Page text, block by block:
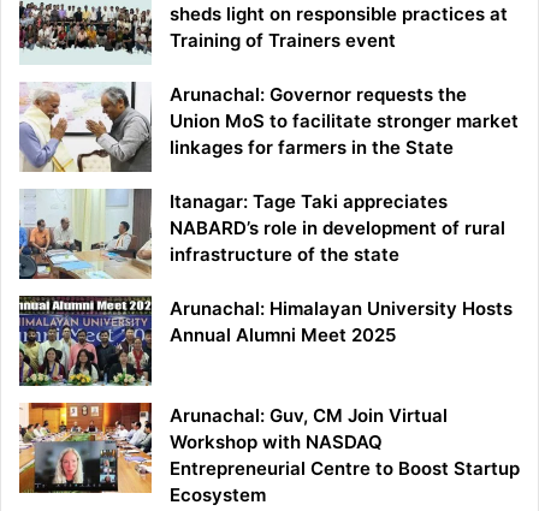
sheds light on responsible practices at
Training of Trainers event
Arunachal: Governor requests the
Union MoS to facilitate stronger market
linkages for farmers in the State
Itanagar: Tage Taki appreciates
NABARD’s role in development of rural
infrastructure of the state
Arunachal: Himalayan University Hosts
Annual Alumni Meet 2025
Arunachal: Guv, CM Join Virtual
Workshop with NASDAQ
Entrepreneurial Centre to Boost Startup
Ecosystem